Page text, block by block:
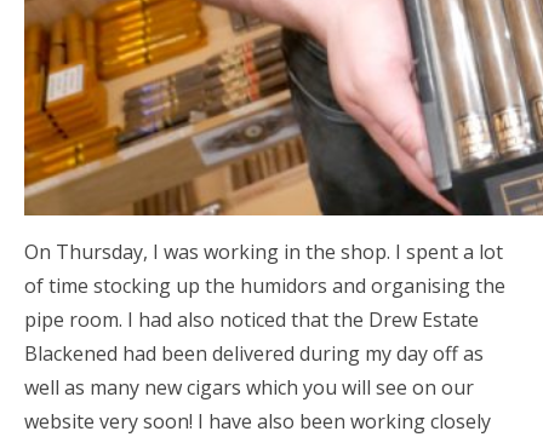
On Thursday, I was working in the shop. I spent a lot
of time stocking up the humidors and organising the
pipe room. I had also noticed that the Drew Estate
Blackened had been delivered during my day off as
well as many new cigars which you will see on our
website very soon! I have also been working closely